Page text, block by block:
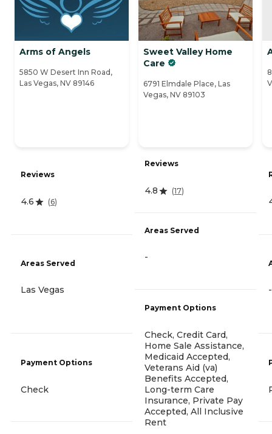
Arms of Angels
5850 W Desert Inn Road,
Las Vegas, NV 89146
Reviews
4.6 (6)
Areas Served
Las Vegas
Payment Options
Check
Sweet Valley Home
Care
6791 Elmdale Place, Las
Vegas, NV 89103
Reviews
4.8 (17)
Areas Served
-
Payment Options
Check, Credit Card,
Home Sale Assistance,
Medicaid Accepted,
Veterans Aid (va)
Benefits Accepted,
Long-term Care
Insurance, Private Pay
Accepted, All Inclusive
Rent
-